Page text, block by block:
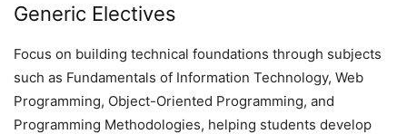
Generic Electives
Focus on building technical foundations through subjects
such as Fundamentals of Information Technology, Web
Programming, Object-Oriented Programming, and
Programming Methodologies, helping students develop